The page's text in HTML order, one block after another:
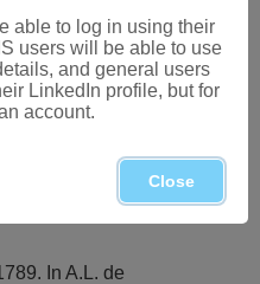
C. 1993.
of theAsteraceae
of the Natural
6. Treuttel &
In A.L. de
able to log in using their
users will be able to use
and general users
LinkedIn profile, but for
account.
Close